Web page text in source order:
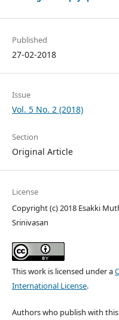
Published
27-02-2018
Issue
Vol. 5 No. 2 (2018)
Section
Original Article
License
Copyright (c) 2018 Esakki
Srinivasan
This work is licensed under a
International License.
Authors who publish with